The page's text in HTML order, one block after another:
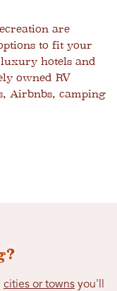
are
to fit your
hotels and
owned RV
Airbnbs, camping
cities or towns you'll